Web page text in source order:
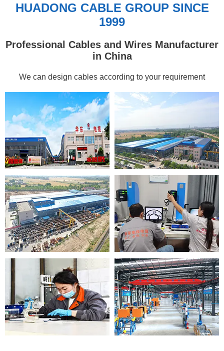
HUADONG CABLE GROUP SINCE
1999
Professional Cables and Wires Manufacturer
in China
We can design cables according to your requirement